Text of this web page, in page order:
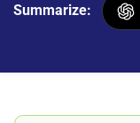
Summarize: